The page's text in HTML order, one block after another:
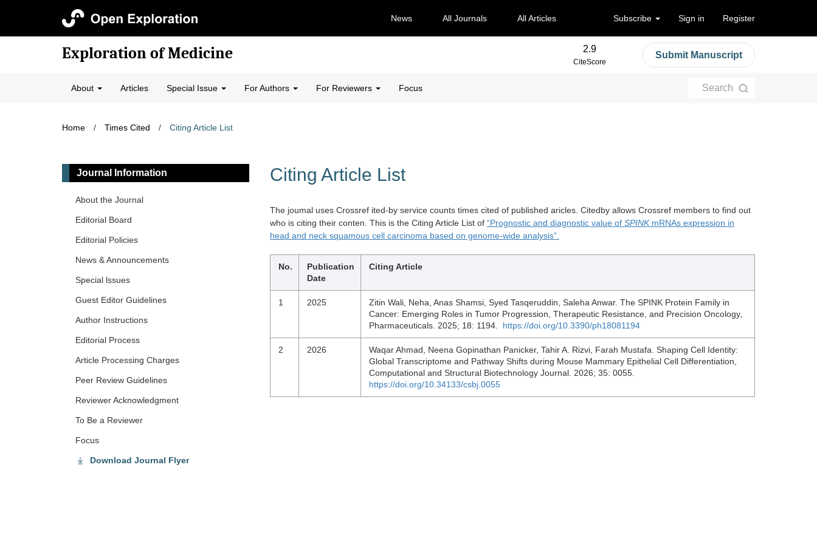
News All Journals All Articles Subscribe Sign in Register
Exploration of Medicine 2.9
CiteScore
Submit Manuscript
About Articles Special Issue For Authors For Reviewers Focus Search
Home / Times Cited / Citing Article List
Citing Article List
The joumal uses Crossref ited-by service counts times cited of published aricles. Citedby allows Crossref members to find out
who is citing their conten. This is the Citing Article List of “Prognostic and diagnostic value of SPINKmRNAs expression in
head and neck squamous cell carcinoma based on genome-wide analysis”.
No.
Publication
Date
Citing Article
1 2025
Zitin Wali, Neha, Anas Shamsi, Syed Tasqeruddin, Saleha Anwar. The SPINK Protein Family in
Cancer: Emerging Roles in Tumor Progression, Therapeutic Resistance, and Precision Oncology,
Pharmaceuticals. 2025; 18: 1194. https://doi.org/10.3390/ph18081194
2 2026
Waqar Ahmad, Neena Gopinathan Panicker, Tahir A. Rizvi, Farah Mustafa. Shaping Cell Identity:
Global Transcriptome and Pathway Shifts during Mouse Mammary Epithelial Cell Differentiation,
Computational and Structural Biotechnology Journal. 2026; 35: 0055.
https://doi.org/10.34133/csbj.0055
Journal Information
About the Journal
Editorial Board
Editorial Policies
News & Announcements
Special lssues
Guest Editor Guidelines
Author Instructions
Editorial Process
Article Processing Charges
Peer Review Guidelines
Reviewer Acknowledgment
To Be a Reviewer
Focus
Download Journal Flyer